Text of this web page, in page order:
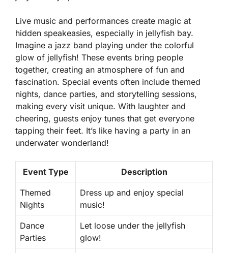
Live music and performances create magic at
hidden speakeasies, especially in jellyfish bay.
Imagine a jazz band playing under the colorful
glow of jellyfish! These events bring people
together, creating an atmosphere of fun and
fascination. Special events often include themed
nights, dance parties, and storytelling sessions,
making every visit unique. With laughter and
cheering, guests enjoy tunes that get everyone
tapping their feet. It’s like having a party in an
underwater wonderland!
Event Type Description
Themed
Nights
Dress up and enjoy special
music!
Dance
Parties
Let loose under the jellyfish
glow!